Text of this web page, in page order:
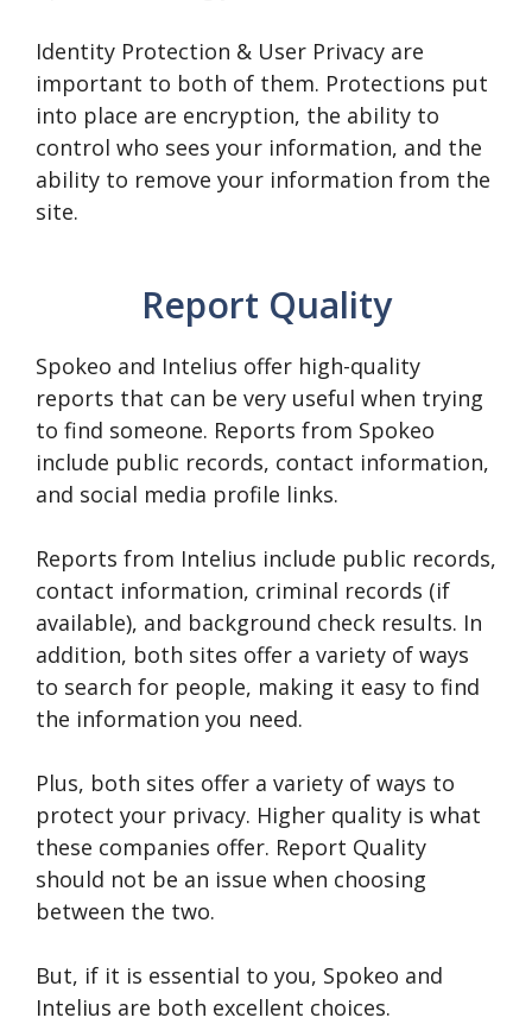
Identity Protection & User Privacy are
important to both of them. Protections put
into place are encryption, the ability to
control who sees your information, and the
ability to remove your information from the
site.
Report Quality
Spokeo and Intelius offer high-quality
reports that can be very useful when trying
to find someone. Reports from Spokeo
include public records, contact information,
and social media profile links.
Reports from Intelius include public records,
contact information, criminal records (if
available), and background check results. In
addition, both sites offer a variety of ways
to search for people, making it easy to find
the information you need.
Plus, both sites offer a variety of ways to
protect your privacy. Higher quality is what
these companies offer. Report Quality
should not be an issue when choosing
between the two.
But, if it is essential to you, Spokeo and
Intelius are both excellent choices.